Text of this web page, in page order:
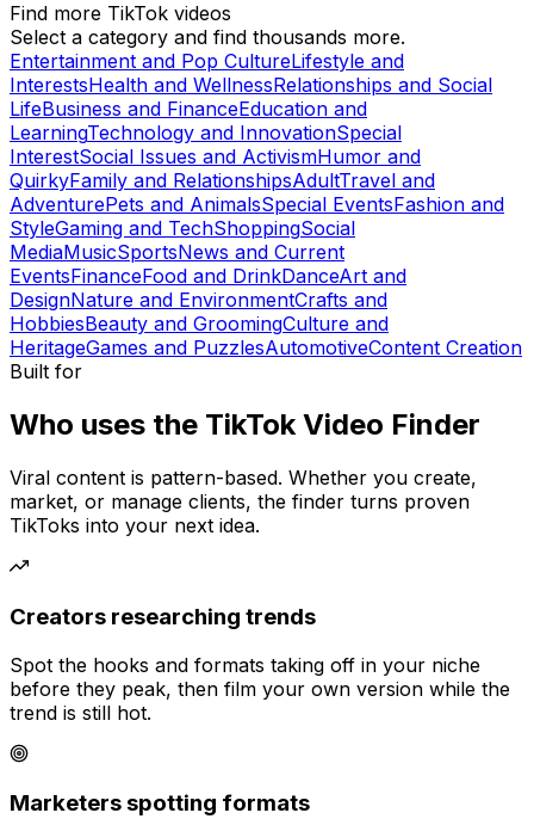
Find more TikTok videos
Select a category and find thousands more.
Entertainment and Pop CultureLifestyle and
InterestsHealth and WellnessRelationships and Social
LifeBusiness and FinanceEducation and
LearningTechnology and InnovationSpecial
InterestSocial Issues and ActivismHumor and
QuirkyFamily and RelationshipsAdultTravel and
AdventurePets and AnimalsSpecial EventsFashion and
StyleGaming and TechShoppingSocial
MediaMusicSportsNews and Current
EventsFinanceFood and DrinkDanceArt and
DesignNature and EnvironmentCrafts and
HobbiesBeauty and GroomingCulture and
HeritageGames and PuzzlesAutomotiveContent Creation
Built for
Who uses the TikTok Video Finder
Viral content is pattern-based. Whether you create,
market, or manage clients, the finder turns proven
TikToks into your next idea.
Creators researching trends
Spot the hooks and formats taking off in your niche
before they peak, then film your own version while the
trend is still hot.
Marketers spotting formats